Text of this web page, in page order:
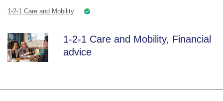
1-2-1 Care and Mobility
1-2-1 Care and Mobility, Financial
advice